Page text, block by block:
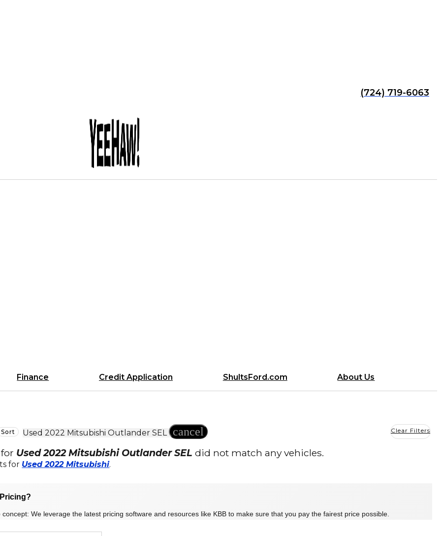
(724) 719-6063
Finance Credit Application ShultsFord.com About Us
Sort Used 2022 Mitsubishi Outlander SEL cancel Clear Filters
Used 2022 Mitsubishi Outlander SEL did not match any vehicles.
for Used 2022 Mitsubishi.
concept: We leverage the latest pricing software and resources like KBB to make sure that you pay the fairest price possible.